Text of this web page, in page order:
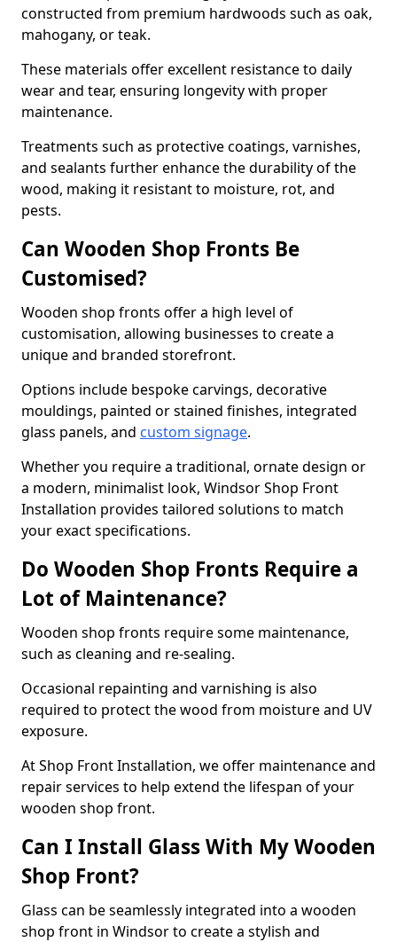
constructed from premium hardwoods such as oak,
mahogany, or teak.
These materials offer excellent resistance to daily
wear and tear, ensuring longevity with proper
maintenance.
Treatments such as protective coatings, varnishes,
and sealants further enhance the durability of the
wood, making it resistant to moisture, rot, and
pests.
Can Wooden Shop Fronts Be
Customised?
Wooden shop fronts offer a high level of
customisation, allowing businesses to create a
unique and branded storefront.
Options include bespoke carvings, decorative
mouldings, painted or stained finishes, integrated
glass panels, and custom signage.
Whether you require a traditional, ornate design or
a modern, minimalist look, Windsor Shop Front
Installation provides tailored solutions to match
your exact specifications.
Do Wooden Shop Fronts Require a
Lot of Maintenance?
Wooden shop fronts require some maintenance,
such as cleaning and re-sealing.
Occasional repainting and varnishing is also
required to protect the wood from moisture and UV
exposure.
At Shop Front Installation, we offer maintenance and
repair services to help extend the lifespan of your
wooden shop front.
Can I Install Glass With My Wooden
Shop Front?
Glass can be seamlessly integrated into a wooden
shop front in Windsor to create a stylish and